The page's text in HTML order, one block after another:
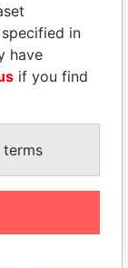
in
have
if you find
terms